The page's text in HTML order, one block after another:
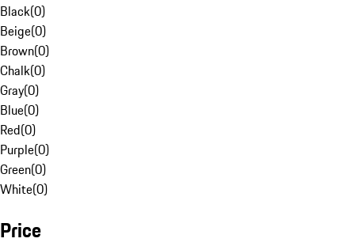
Black(0)
Beige(0)
Brown(0)
Chalk(0)
Gray(0)
Blue(0)
Red(0)
Purple(0)
Green(0)
White(0)
Price